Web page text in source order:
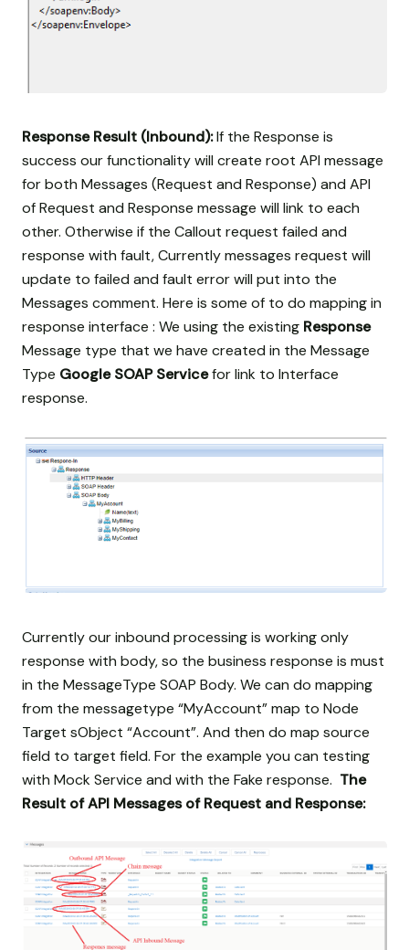
Response Result (Inbound):If the Response is
success our functionality will create root API message
for both Messages (Request and Response) and API
of Request and Response message will link to each
other. Otherwise if the Callout request failed and
response with fault, Currently messages request will
update to failed and fault error will put into the
Messages comment. Here is some of to do mapping in
response interface : We using the existing Response
Message type that we have created in the Message
Type Google SOAP Servicefor link to Interface
response.
Currently our inbound processing is working only
response with body, so the business response is must
in the MessageType SOAP Body. We can do mapping
from the messagetype “MyAccount” map to Node
Target sObject “Account”. And then do map source
field to target field. For the example you can testing
with Mock Service and with the Fake response. The
Result of API Messages of Request and Response: